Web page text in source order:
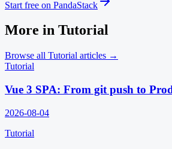
Start free on PandaStack
More in Tutorial
Browse all Tutorial articles →
Tutorial
Vue 3 SPA: From git push to
2026-08-04
Tutorial